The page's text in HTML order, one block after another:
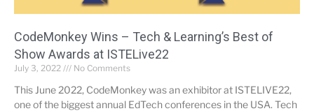
CodeMonkey Wins – Tech & Learning’s Best of
Show Awards at ISTELive22
July 3, 2022 No Comments
This June 2022, CodeMonkey was an exhibitor at ISTELIVE22,
one of the biggest annual EdTech conferences in the USA. Tech